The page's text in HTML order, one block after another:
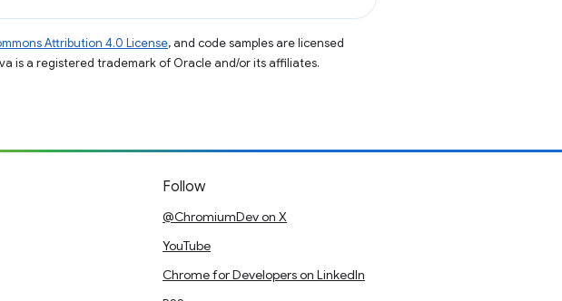
Attribution 4.0 License, and code samples are licensed
is a registered trademark of Oracle and/or its affiliates.
Follow
@ChromiumDev on X
YouTube
Chrome for Developers on LinkedIn